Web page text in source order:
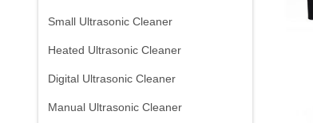
Small Ultrasonic Cleaner
Heated Ultrasonic Cleaner
Digital Ultrasonic Cleaner
Manual Ultrasonic Cleaner